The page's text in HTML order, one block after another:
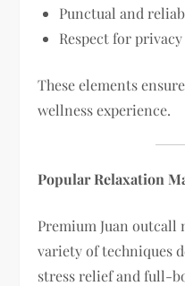
Punctual and
Respect for
These elements
wellness experience.
Popular Relaxation
Premium Juan outcall
variety of techniques
stress relief and full-